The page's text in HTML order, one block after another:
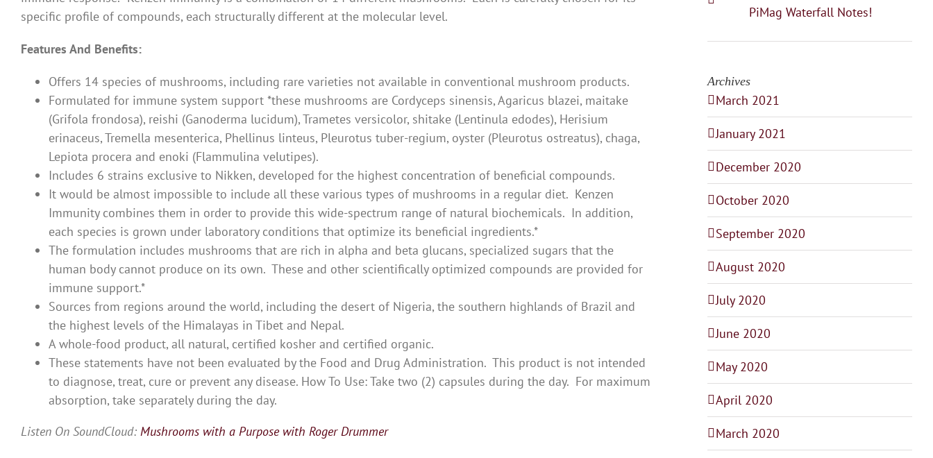
specific profile of compounds, each structurally different at the molecular level.
Features And Benefits:
Offers 14 species of mushrooms, including rare varieties not available in conventional mushroom products.
Formulated for immune system support *these mushrooms are Cordyceps sinensis, Agaricus blazei, maitake
(Grifola frondosa), reishi (Ganoderma lucidum), Trametes versicolor, shitake (Lentinula edodes), Herisium
erinaceus, Tremella mesenterica, Phellinus linteus, Pleurotus tuber-regium, oyster (Pleurotus ostreatus), chaga,
Lepiota procera and enoki (Flammulina velutipes).
Includes 6 strains exclusive to Nikken, developed for the highest concentration of beneficial compounds.
It would be almost impossible to include all these various types of mushrooms in a regular diet. Kenzen
Immunity combines them in order to provide this wide-spectrum range of natural biochemicals. In addition,
each species is grown under laboratory conditions that optimize its beneficial ingredients.*
The formulation includes mushrooms that are rich in alpha and beta glucans, specialized sugars that the
human body cannot produce on its own. These and other scientifically optimized compounds are provided for
immune support.*
Sources from regions around the world, including the desert of Nigeria, the southern highlands of Brazil and
the highest levels of the Himalayas in Tibet and Nepal.
A whole-food product, all natural, certified kosher and certified organic.
These statements have not been evaluated by the Food and Drug Administration. This product is not intended
to diagnose, treat, cure or prevent any disease. How To Use: Take two (2) capsules during the day. For maximum
absorption, take separately during the day.
Listen On SoundCloud: Mushrooms with a Purpose with Roger Drummer
PiMag Waterfall Notes!
Archives
March 2021
January 2021
December 2020
October 2020
September 2020
August 2020
July 2020
June 2020
May 2020
April 2020
March 2020